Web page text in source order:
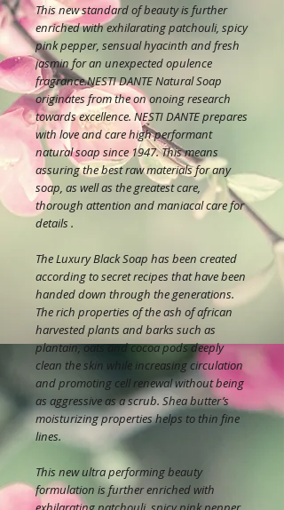
This new standard of beauty is further
enriched with exhilarating patchouli, spicy
pink pepper, sensual hyacinth and fresh
jasmin for an unexpected opulence
fragrance.NESTI DANTE Natural Soap
originates from the on onoing research
towards excellence. NESTI DANTE prepares
with love and care high performant
natural soap since 1947. This means
assuring the best raw materials for any
soap, as well as the greatest care,
thorough attention and maniacal care for
details .
The Luxury Black Soap has been created
according to secret recipes that have been
handed down through the generations.
The rich properties of the ash of african
harvested plants and barks such as
plantain, oats and cocoa pods deeply
clean the skin while increasing circulation
and promoting cell renewal without being
as aggressive as a scrub. Shea butter’s
moisturizing properties helps to thin fine
lines.
This new ultra performing beauty
formulation is further enriched with